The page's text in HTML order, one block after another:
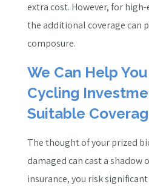
extra cost. However, for
the additional coverage can
composure.
We Can Help
Cycling
Suitable
The thought of your prized
damaged can cast a shadow
insurance, you risk